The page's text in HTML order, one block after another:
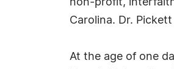
non-profit,
Carolina. Dr.
At the age of one